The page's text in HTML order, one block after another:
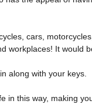
cars,
workplaces! It would
along with your keys.
this way, making